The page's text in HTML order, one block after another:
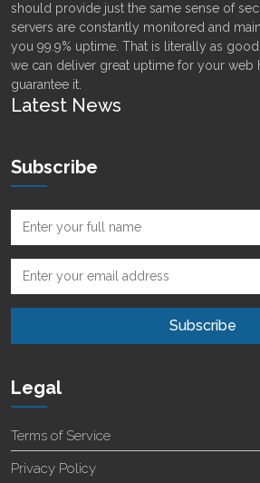
should provide just the same sense of
servers are constantly monitored and
you 99.9% uptime. That is literally as
we can deliver great uptime for your web
guarantee it.
Latest News
Subscribe
Legal
Terms of Service
Privacy Policy